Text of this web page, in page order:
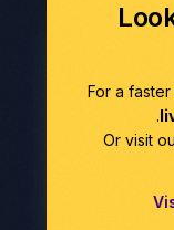
For a
Or visit